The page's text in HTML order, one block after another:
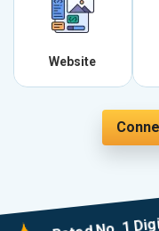
Website